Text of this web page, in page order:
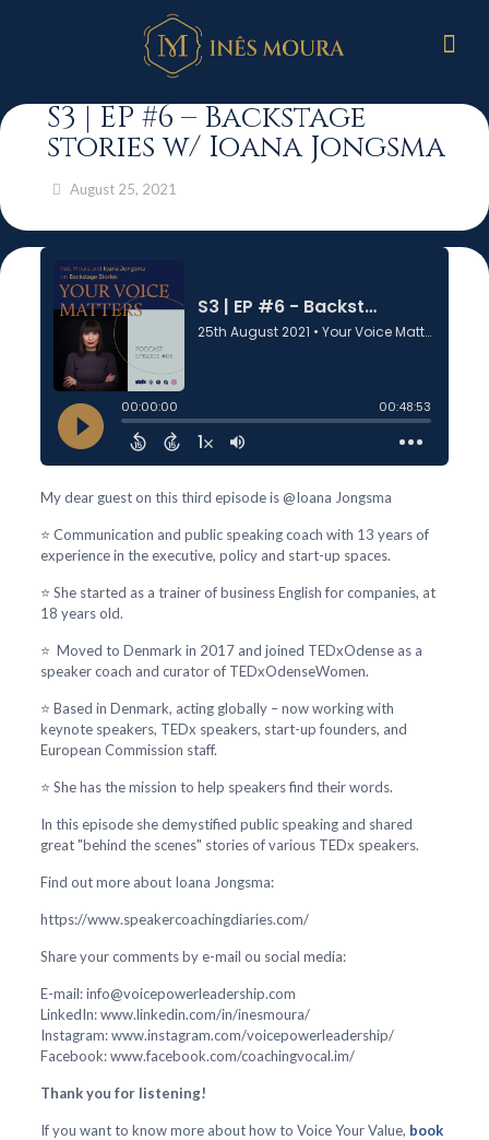
S3 | EP #6 – Backstage
stories w/ Ioana Jongsma
August 25, 2021
My dear guest on this third episode is @Ioana Jongsma
⭐ Communication and public speaking coach with 13 years of
experience in the executive, policy and start-up spaces.
⭐ She started as a trainer of business English for companies, at
18 years old.
⭐ Moved to Denmark in 2017 and joined TEDxOdense as a
speaker coach and curator of TEDxOdenseWomen.
⭐ Based in Denmark, acting globally – now working with
keynote speakers, TEDx speakers, start-up founders, and
European Commission staff.
⭐ She has the mission to help speakers find their words.
In this episode she demystified public speaking and shared
great "behind the scenes" stories of various TEDx speakers.
Find out more about Ioana Jongsma:
https://www.speakercoachingdiaries.com/
Share your comments by e-mail ou social media:
E-mail: info@voicepowerleadership.com
LinkedIn: www.linkedin.com/in/inesmoura/
Instagram: www.instagram.com/voicepowerleadership/
Facebook: www.facebook.com/coachingvocal.im/
Thank you for listening!
If you want to know more about how to Voice Your Value, book